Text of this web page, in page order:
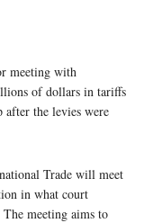
meeting with
of dollars in tariffs
after the levies were
Trade will meet
in what court
The meeting aims to